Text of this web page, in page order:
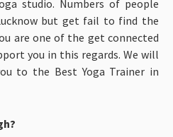
studio. Numbers of people
but get fail to find the
are one of the get connected
you in this regards. We will
to the Best Yoga Trainer in